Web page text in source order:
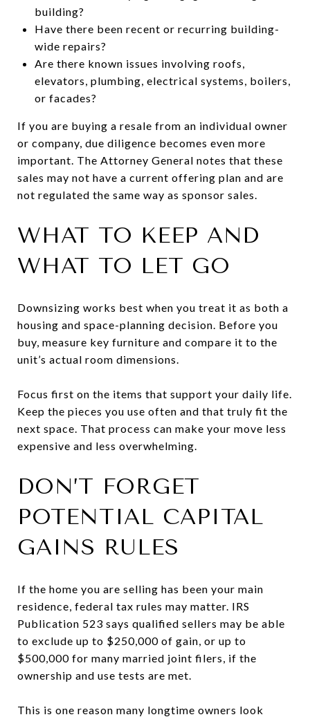
building?
Have there been recent or recurring building-
wide repairs?
Are there known issues involving roofs,
elevators, plumbing, electrical systems, boilers,
or facades?
If you are buying a resale from an individual owner
or company, due diligence becomes even more
important. The Attorney General notes that these
sales may not have a current offering plan and are
not regulated the same way as sponsor sales.
WHAT TO KEEP AND
WHAT TO LET GO
Downsizing works best when you treat it as both a
housing and space-planning decision. Before you
buy, measure key furniture and compare it to the
unit’s actual room dimensions.
Focus first on the items that support your daily life.
Keep the pieces you use often and that truly fit the
next space. That process can make your move less
expensive and less overwhelming.
DON’T FORGET
POTENTIAL CAPITAL
GAINS RULES
If the home you are selling has been your main
residence, federal tax rules may matter. IRS
Publication 523 says qualified sellers may be able
to exclude up to $250,000 of gain, or up to
$500,000 for many married joint filers, if the
ownership and use tests are met.
This is one reason many longtime owners look